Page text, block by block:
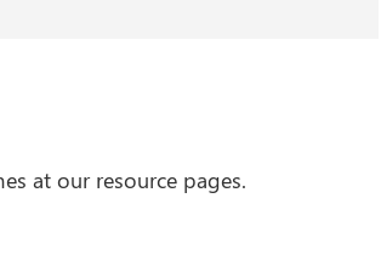
at our resource pages.